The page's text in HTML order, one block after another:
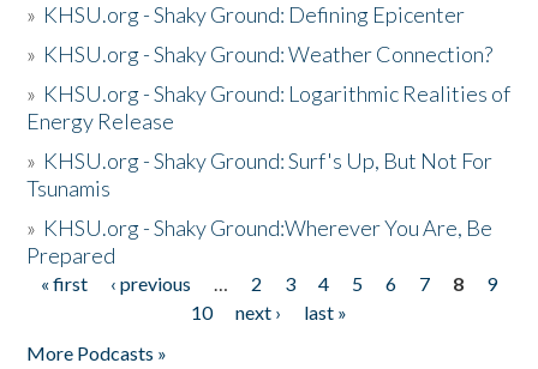
» KHSU.org - Shaky Ground: Defining Epicenter
» KHSU.org - Shaky Ground: Weather Connection?
» KHSU.org - Shaky Ground: Logarithmic Realities of
Energy Release
» KHSU.org - Shaky Ground: Surf's Up, But Not For
Tsunamis
» KHSU.org - Shaky Ground:Wherever You Are, Be
Prepared
Pages
« first ‹ previous … 2 3 4 5 6 7 8
9
10
next ›
last »
More Podcasts »